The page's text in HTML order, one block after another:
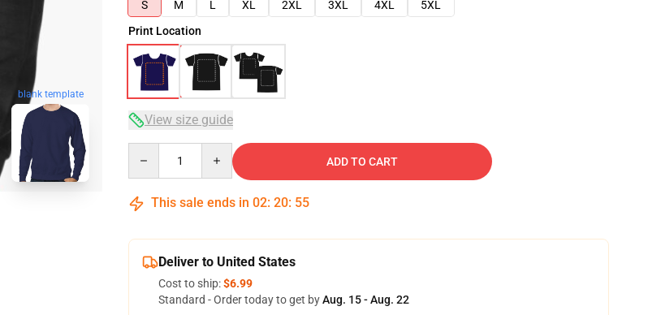
blank template
S
M L XL 2XL 3XL 4XL
5XL
Print Location
View size guide
ADD TO CART
This sale ends in 02: 20: 54
Deliver to United States
Cost to ship:$6.99
Standard - Order today to get byAug. 15 - Aug. 22